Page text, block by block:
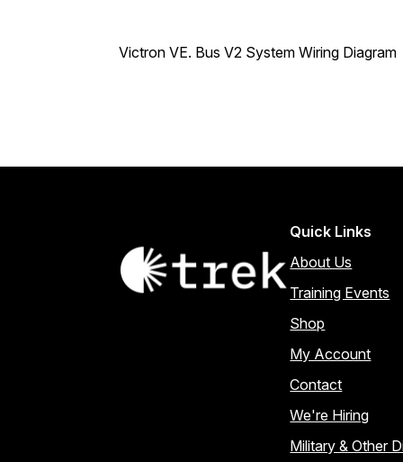
Victron VE. Bus V2 System Wiring Diagram
Quick Links
About Us
Training Events
Shop
My Account
Contact
We're Hiring
Military & Other